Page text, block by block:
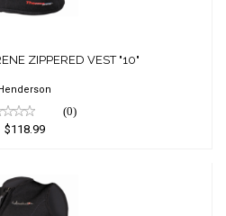
ZIPPERED VEST "10"
Henderson
(0)
$118.99